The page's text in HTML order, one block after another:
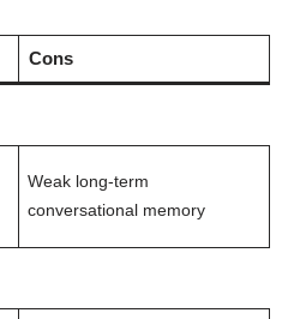
Cons
Weak long-term
conversational memory